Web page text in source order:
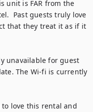
unit is FAR from the
Past guests truly love
that they treat it as if it
The Wi-fi is currently
love this rental and